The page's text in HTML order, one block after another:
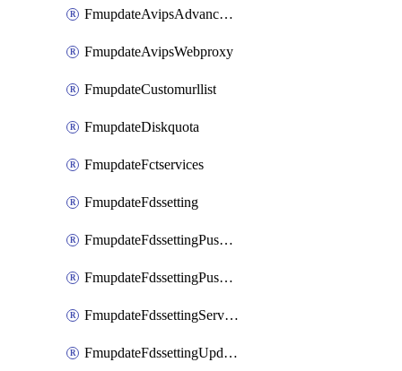
FmupdateAvipsAdvancedlog
FmupdateAvipsWebproxy
FmupdateCustomurllist
FmupdateDiskquota
FmupdateFctservices
FmupdateFdssetting
FmupdateFdssettingPushoverride
FmupdateFdssettingPushoverridetoclient
FmupdateFdssettingServeroverride
FmupdateFdssettingUpdateschedule